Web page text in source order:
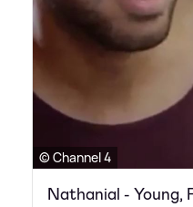
© Channel 4
Nathanial - Young,